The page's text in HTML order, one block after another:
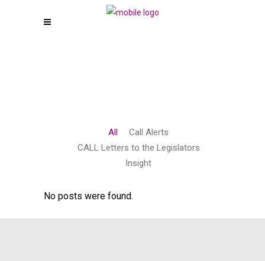
All
Call Alerts
CALL Letters to the Legislators
Insight
No posts were found.